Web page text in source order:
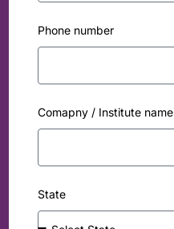
Phone number
Comapny / Institute name
State